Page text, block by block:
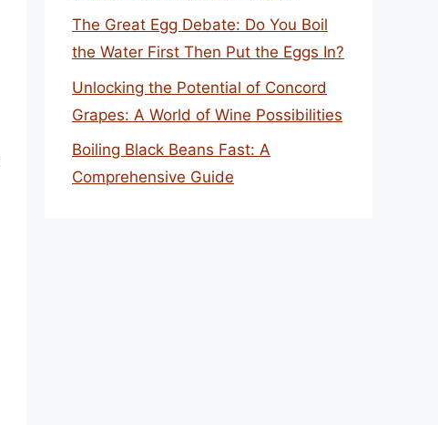
The Great Egg Debate: Do You Boil
the Water First Then Put the Eggs In?
Unlocking the Potential of Concord
Grapes: A World of Wine Possibilities
Boiling Black Beans Fast: A
Comprehensive Guide